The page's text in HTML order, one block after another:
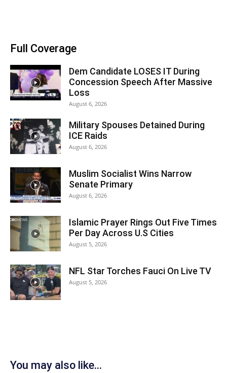
Full Coverage
Dem Candidate LOSES IT During
Concession Speech After Massive
Loss
August 6, 2026
Military Spouses Detained During
ICE Raids
August 6, 2026
Muslim Socialist Wins Narrow
Senate Primary
August 6, 2026
Islamic Prayer Rings Out Five Times
Per Day Across U.S Cities
August 5, 2026
NFL Star Torches Fauci On Live TV
August 5, 2026
You may also like...